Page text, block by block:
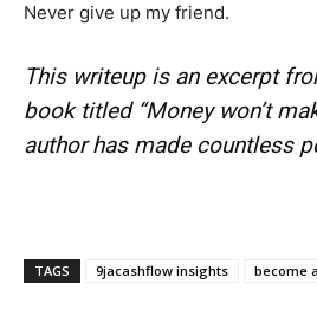
SUBSCRIBE
Account
Never give up my friend.
This writeup is an excerpt
book titled “Money won’t
author has made countless
TAGS 9jacashflow insights become